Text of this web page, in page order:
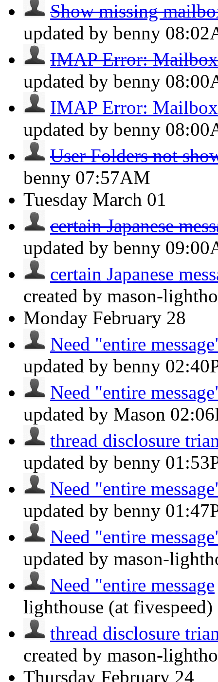
Show missing
updated by benny
IMAP Error:
updated by benny
IMAP Error:
updated by benny
User Folders not
benny 07:57AM
Tuesday March 01
certain Japanese
updated by benny
certain Japanese
created by mason-
Monday February 28
Need "entire
updated by benny
Need "entire
updated by Mason
thread disclosure
updated by benny
Need "entire
updated by benny
Need "entire
updated by mason-
Need "entire message
lighthouse (at fivespeed)
thread disclosure
created by mason-
Thursday February 24